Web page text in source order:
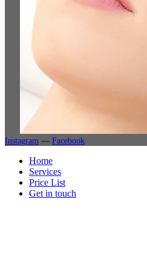
Instagram — Facebook
Home
Services
Price List
Get in touch